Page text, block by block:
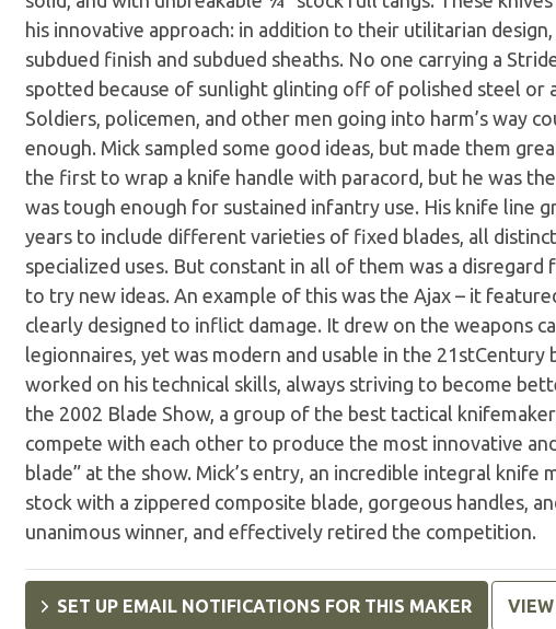
his innovative approach: in addition to their utilitarian
subdued finish and subdued sheaths. No one carrying a
spotted because of sunlight glinting off of polished steel or
Soldiers, policemen, and other men going into harm’s way
enough. Mick sampled some good ideas, but made them
the first to wrap a knife handle with paracord, but he was
was tough enough for sustained infantry use. His knife line
years to include different varieties of fixed blades, all
specialized uses. But constant in all of them was a disregard
to try new ideas. An example of this was the Ajax – it
clearly designed to inflict damage. It drew on the weapons
legionnaires, yet was modern and usable in the 21stCentury
worked on his technical skills, always striving to become
the 2002 Blade Show, a group of the best tactical
compete with each other to produce the most innovative
blade” at the show. Mick’s entry, an incredible integral
stock with a zippered composite blade, gorgeous handles,
unanimous winner, and effectively retired the competition.
SET UP EMAIL NOTIFICATIONS FOR THIS MAKER